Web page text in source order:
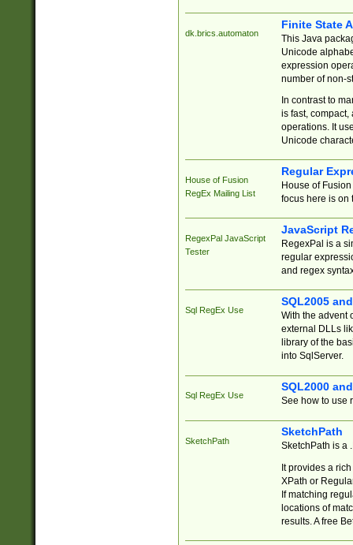
dk.brics.automaton
Finite State
This Java
Unicode
expression
number of non-
In contrast to
is fast,
operations. It
Unicode
House of Fusion
RegEx Mailing List
Regular
House of
focus here is on
RegexPal JavaScript
Tester
JavaScript
RegexPal is a
regular
and regex
Sql RegEx Use
SQL2005
With the advent
external DLLs
library of the
into SqlServer.
Sql RegEx Use
SQL2000
See how to use
SketchPath
SketchPath
SketchPath is a
It provides a
XPath or
If matching
locations of
results. A free